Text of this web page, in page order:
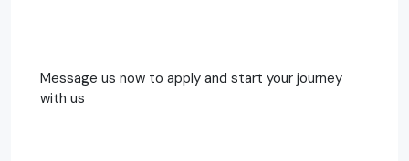
Message us now to apply and start your journey
with us